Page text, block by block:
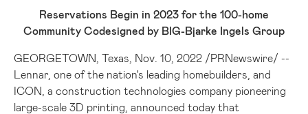
Reservations Begin in 2023 for the 100-home
Community Codesigned by BIG-Bjarke Ingels Group
GEORGETOWN, Texas Nov. 10, 2022 /PRNewswire/ --
Lennar, one of the nation's leading homebuilders, and
ICON, a construction technologies company pioneering
large-scale 3D printing, announced today that